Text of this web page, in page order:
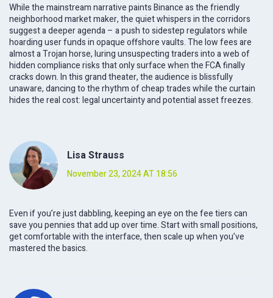
While the mainstream narrative paints Binance as the friendly
neighborhood market maker, the quiet whispers in the corridors
suggest a deeper agenda – a push to sidestep regulators while
hoarding user funds in opaque offshore vaults. The low fees are
almost a Trojan horse, luring unsuspecting traders into a web of
hidden compliance risks that only surface when the FCA finally
cracks down. In this grand theater, the audience is blissfully
unaware, dancing to the rhythm of cheap trades while the curtain
hides the real cost: legal uncertainty and potential asset freezes.
Lisa Strauss
November 23, 2024 AT 18:56
Even if you’re just dabbling, keeping an eye on the fee tiers can
save you pennies that add up over time. Start with small positions,
get comfortable with the interface, then scale up when you’ve
mastered the basics.